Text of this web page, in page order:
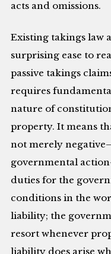
acts and omissions.
Existing takings law
surprising ease to
passive takings
requires
nature of
property. It means
not merely
governmental
duties for the
conditions in the
liability; the
resort whenever
liability does arise